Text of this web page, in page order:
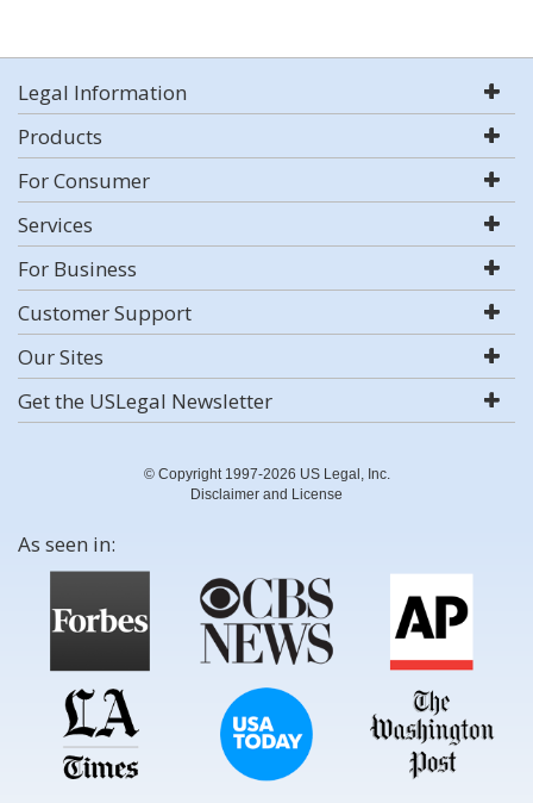
Legal Information
Products
For Consumer
Services
For Business
Customer Support
Our Sites
Get the USLegal Newsletter
© Copyright 1997-2026 US Legal, Inc.
Disclaimer and License
As seen in: